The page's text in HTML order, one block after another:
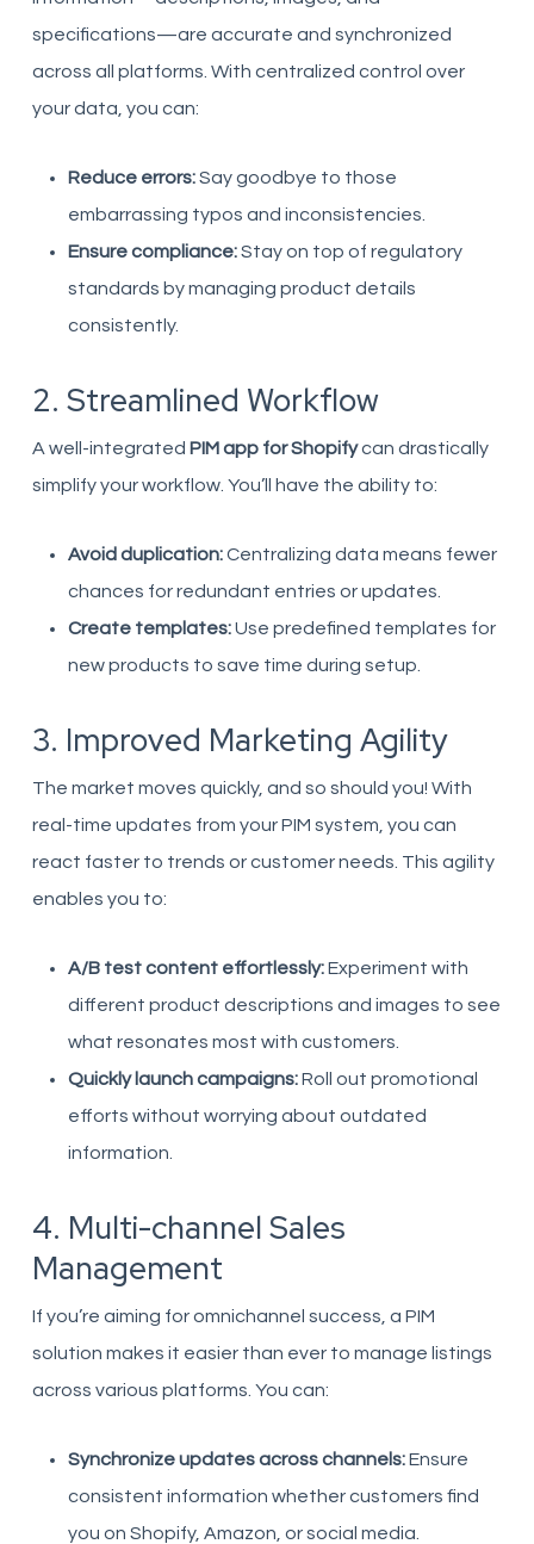
specifications—are accurate and synchronized
across all platforms. With centralized control over
your data, you can:
Reduce errors:Say goodbye to those
embarrassing typos and inconsistencies.
Ensure compliance:Stay on top of regulatory
standards by managing product details
consistently.
2. Streamlined Workflow
A well-integrated PIM app for Shopifycan drastically
simplify your workflow. You’ll have the ability to:
Avoid duplication:Centralizing data means fewer
chances for redundant entries or updates.
Create templates:Use predefined templates for
new products to save time during setup.
3. Improved Marketing Agility
The market moves quickly, and so should you! With
real-time updates from your PIM system, you can
react faster to trends or customer needs. This agility
enables you to:
A/B test content effortlessly:Experiment with
different product descriptions and images to see
what resonates most with customers.
Quickly launch campaigns:Roll out promotional
efforts without worrying about outdated
information.
4. Multi-channel Sales
Management
If you’re aiming for omnichannel success, a PIM
solution makes it easier than ever to manage listings
across various platforms. You can:
Synchronize updates across channels:Ensure
consistent information whether customers find
you on Shopify, Amazon, or social media.